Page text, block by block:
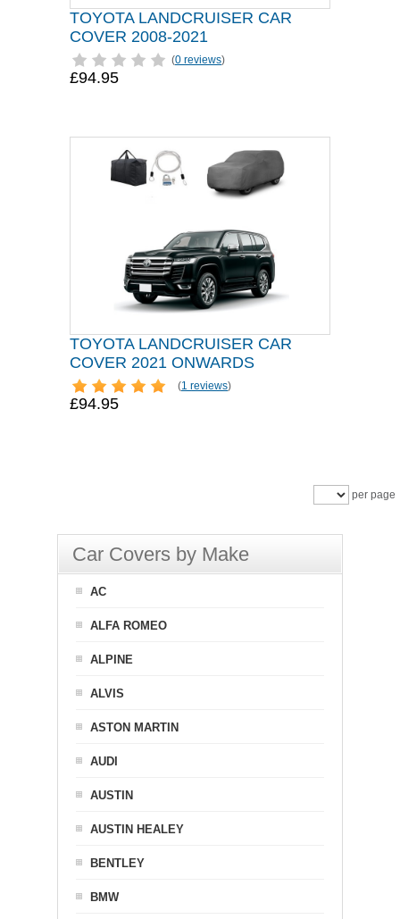
TOYOTA LANDCRUISER CAR
COVER 2008-2021
(0 reviews)
£94.95
TOYOTA LANDCRUISER CAR
COVER 2021 ONWARDS
(1 reviews)
£94.95
per page
Car Covers by Make
AC
ALFA ROMEO
ALPINE
ALVIS
ASTON MARTIN
AUDI
AUSTIN
AUSTIN HEALEY
BENTLEY
BMW